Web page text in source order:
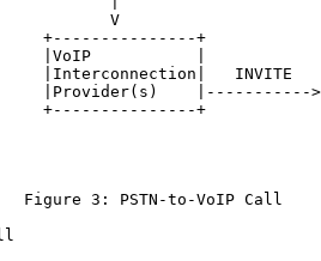
V
+---------------+
|VoIP           |
|Interconnection|   INVITE
|Provider(s)    |-----------
+---------------+
Figure 3: PSTN-to-VoIP Call